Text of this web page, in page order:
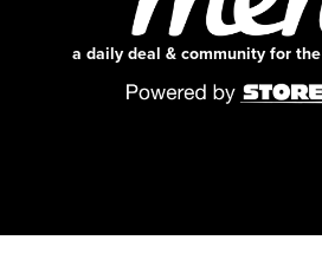
a daily deal & community for